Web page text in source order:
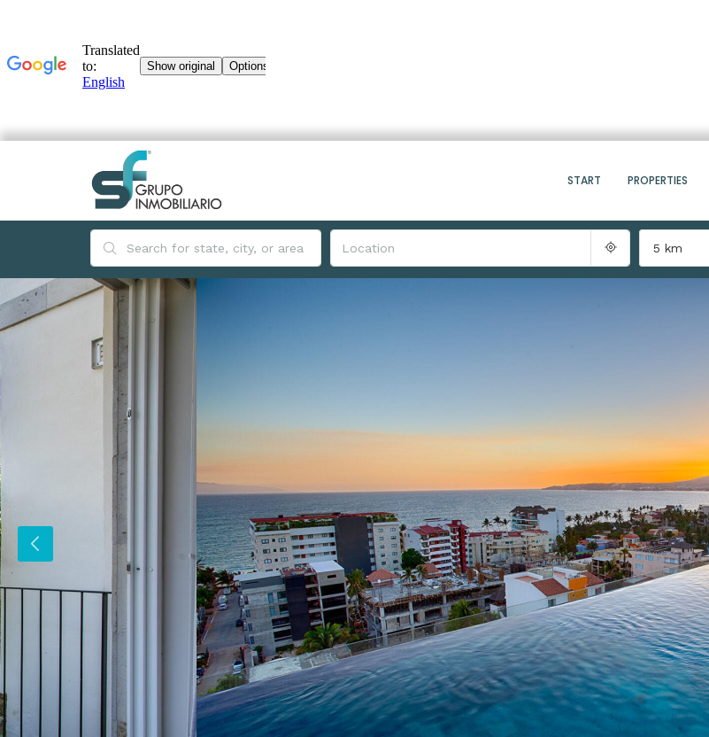
START PROPERTIES
5 km